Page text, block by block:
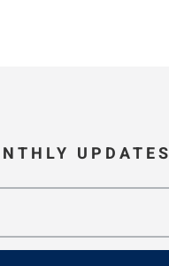
UPDATES